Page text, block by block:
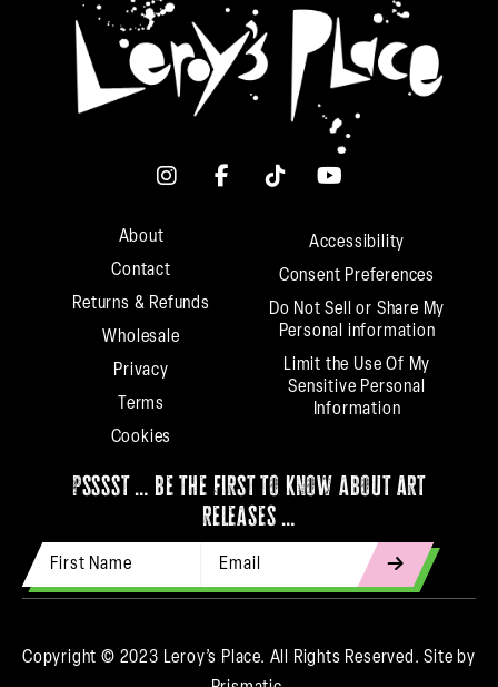
About
Contact
Returns & Refunds
Wholesale
Privacy
Terms
Cookies
Accessibility
Consent Preferences
Do Not Sell or Share My
Personal information
Limit the Use Of My
Sensitive Personal
Information
psssst … be the first to know about art
releases …
Copyright © 2023 Leroy’s Place. All Rights Reserved.Site by